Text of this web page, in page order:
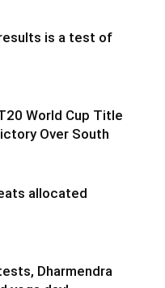
is a test of
World Cup Title
Over South
allocated
Dharmendra